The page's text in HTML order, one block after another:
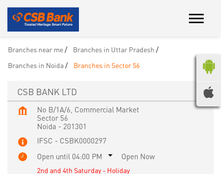
Branches near me
Branches in Uttar Pradesh
Branches in Noida
Branches in Sector 56
CSB BANK LTD
No B/1A/6, Commercial Market
Sector 56
Noida - 201301
IFSC - CSBK0000297
Open until 04:00 PM
Open Now
2nd and 4th Saturday - Holiday